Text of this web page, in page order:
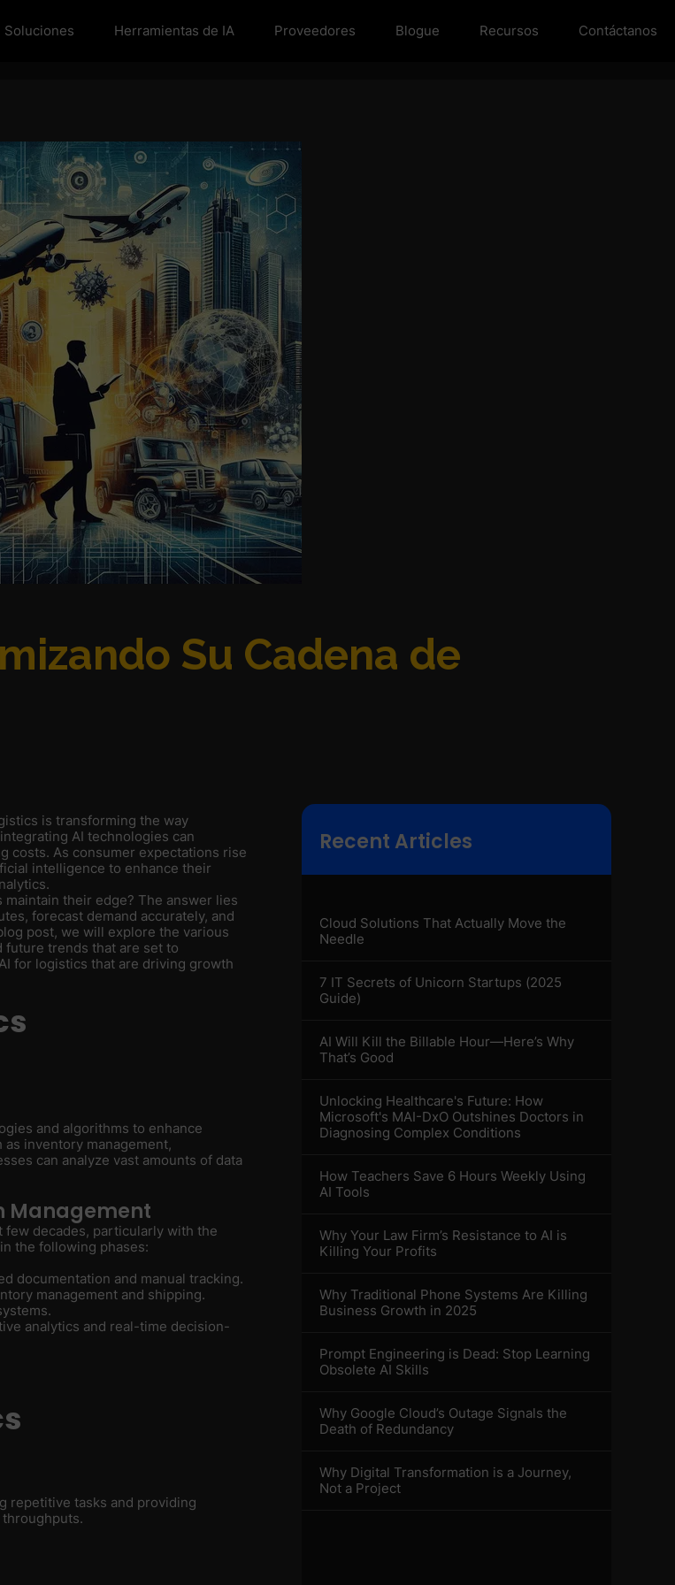
Soluciones Herramientas de IA Proveedores Blogue Recursos Contáctanos
Su Cadena de
is transforming the way
AI technologies can
costs. As consumer expectations rise
intelligence to enhance their
their edge? The answer lies
forecast demand accurately, and
post, we will explore the various
future trends that are set to
for logistics that are driving growth
and algorithms to enhance
inventory management,
can analyze vast amounts of data
Management
decades, particularly with the
the following phases:
documentation and manual tracking.
management and shipping.
analytics and real-time decision-
repetitive tasks and providing
Recent Articles
Cloud Solutions That Actually Move the
Needle
7 IT Secrets of Unicorn Startups (2025
Guide)
AI Will Kill the Billable Hour—Here’s Why
That’s Good
Unlocking Healthcare's Future: How
Microsoft's MAI-DxO Outshines Doctors in
Diagnosing Complex Conditions
How Teachers Save 6 Hours Weekly Using
AI Tools
Why Your Law Firm’s Resistance to AI is
Killing Your Profits
Why Traditional Phone Systems Are Killing
Business Growth in 2025
Prompt Engineering is Dead: Stop Learning
Obsolete AI Skills
Why Google Cloud’s Outage Signals the
Death of Redundancy
Why Digital Transformation is a Journey,
Not a Project